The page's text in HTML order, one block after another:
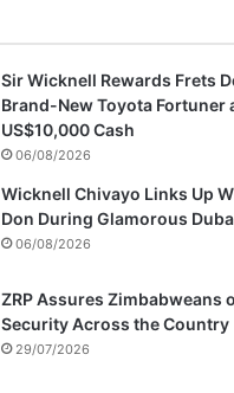
Sir Wicknell Rewards Frets
Brand-New Toyota Fortuner
US$10,000 Cash
06/08/2026
Wicknell Chivayo Links Up
Don During Glamorous
06/08/2026
ZRP Assures Zimbabweans
Security Across the Country
29/07/2026